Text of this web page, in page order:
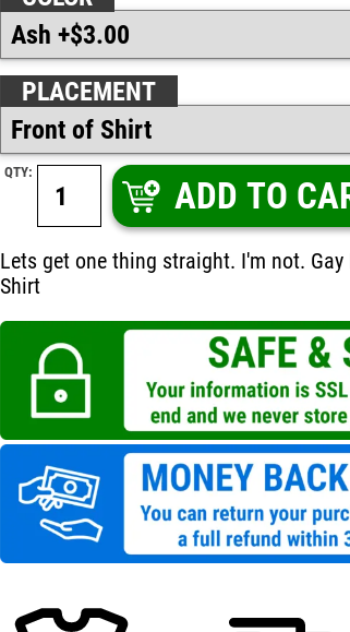
PLACEMENT
QTY:
ADD TO
Lets get one thing straight. I'm not. Gay
Shirt